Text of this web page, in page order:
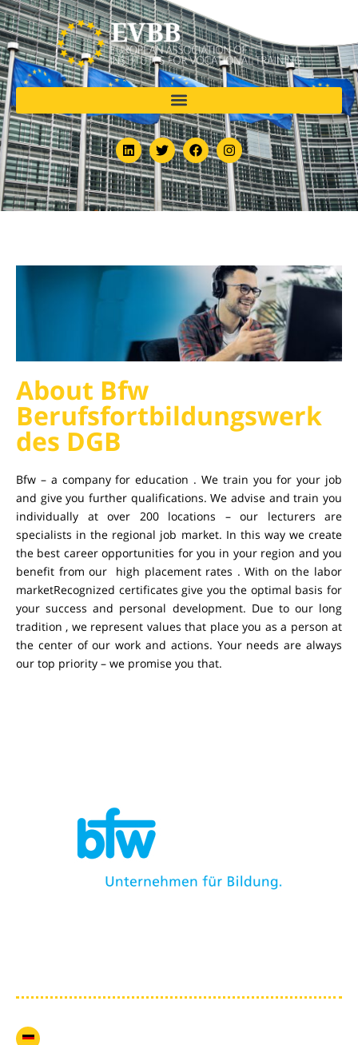
About Bfw
Berufsfortbildungswerk
des DGB
Bfw – a company for education . We train you for your job
and give you further qualifications. We advise and train you
individually at over 200 locations – our lecturers are
specialists in the regional job market. In this way we create
the best career opportunities for you in your region and you
benefit from our high placement rates . With on the labor
marketRecognized certificates give you the optimal basis for
your success and personal development. Due to our long
tradition , we represent values ​​that place you as a person at
the center of our work and actions. Your needs are always
our top priority – we promise you that.